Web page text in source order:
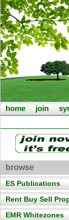
home join
browse
ES Publications
Rent Buy Sell
EMR Whitezones